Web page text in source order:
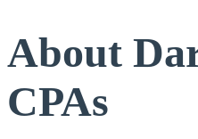
About
CPAs